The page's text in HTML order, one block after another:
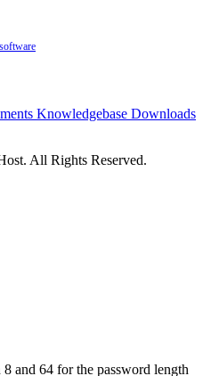
software
Knowledgebase Downloads
All Rights Reserved.
8 and 64 for the password length